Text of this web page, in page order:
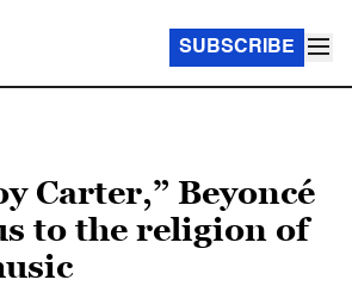
SUBSCRIBE
Carter,” Beyoncé
to the religion of